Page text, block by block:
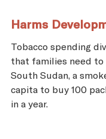
Harms
Tobacco spending
that families need to
South Sudan, a
capita to buy 100
in a year.